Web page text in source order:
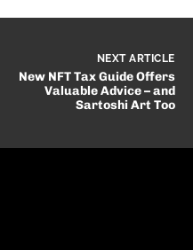
NEXT ARTICLE
New NFT Tax Guide Offers
Valuable Advice – and
Sartoshi Art Too